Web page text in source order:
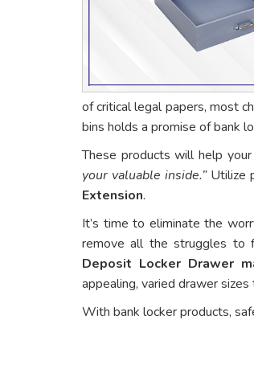
of critical legal papers, most
bins holds a promise of bank
These products will help
your valuable inside.”Utilize
Extension.
It’s time to eliminate the
remove all the struggles to
Deposit Locker Drawer
appealing, varied drawer
With bank locker products,